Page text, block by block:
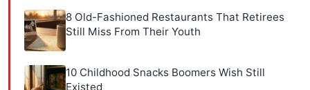
8 Old-Fashioned Restaurants That Retirees
Still Miss From Their Youth
10 Childhood Snacks Boomers Wish Still
Existed